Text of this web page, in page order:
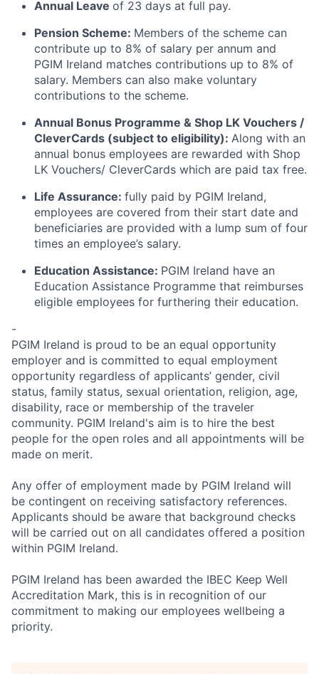
Annual Leave of 23 days at full pay.
Pension Scheme: Members of the scheme can
contribute up to 8% of salary per annum and
PGIM Ireland matches contributions up to 8% of
salary. Members can also make voluntary
contributions to the scheme.
Annual Bonus Programme & Shop LK Vouchers /
CleverCards (subject to eligibility): Along with an
annual bonus employees are rewarded with Shop
LK Vouchers/ CleverCards which are paid tax free.
Life Assurance: fully paid by PGIM Ireland,
employees are covered from their start date and
beneficiaries are provided with a lump sum of four
times an employee’s salary.
Education Assistance: PGIM Ireland have an
Education Assistance Programme that reimburses
eligible employees for furthering their education.
-
PGIM Ireland is proud to be an equal opportunity
employer and is committed to equal employment
opportunity regardless of applicants’ gender, civil
status, family status, sexual orientation, religion, age,
disability, race or membership of the traveler
community. PGIM Ireland's aim is to hire the best
people for the open roles and all appointments will be
made on merit.
Any offer of employment made by PGIM Ireland will
be contingent on receiving satisfactory references.
Applicants should be aware that background checks
will be carried out on all candidates offered a position
within PGIM Ireland.
PGIM Ireland has been awarded the IBEC Keep Well
Accreditation Mark, this is in recognition of our
commitment to making our employees wellbeing a
priority.